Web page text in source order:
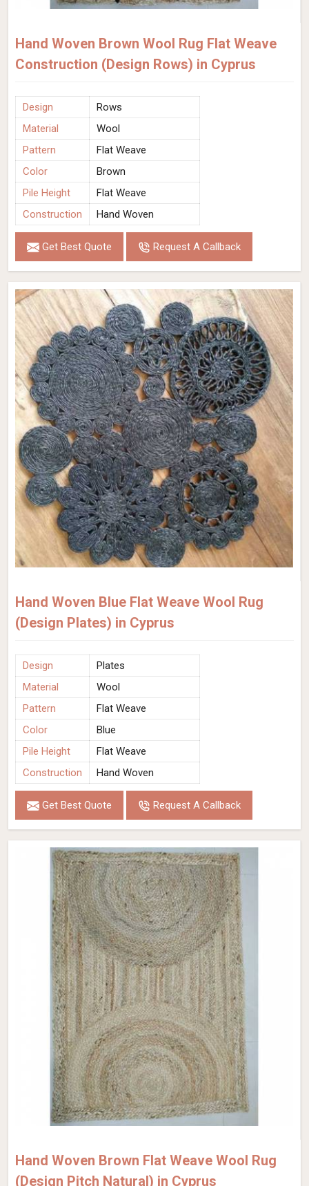
Hand Woven Brown Wool Rug Flat Weave
Construction (Design Rows) in Cyprus
Design
Rows
Material
Wool
Pattern
Flat Weave
Color
Brown
Pile Height
Flat Weave
Construction
Hand Woven
Get Best Quote Request A Callback
Hand Woven Blue Flat Weave Wool Rug
(Design Plates) in Cyprus
Design
Plates
Material
Wool
Pattern
Flat Weave
Color
Blue
Pile Height
Flat Weave
Construction
Hand Woven
Get Best Quote Request A Callback
Hand Woven Brown Flat Weave Wool Rug
(Design Pitch Natural) in Cyprus